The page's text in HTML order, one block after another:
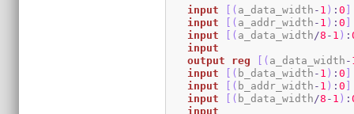
input [ ( a_data_width - 1 ) :0 ]
input
[ ( a_addr_width - 1 ) :0 ]
input
[ ( a_data_width /8 - 1 ) :
input
output
reg [ ( a_data_width -
input
[ ( b_data_width - 1 ) :0 ]
input
[ ( b_addr_width - 1 ) :0 ]
input
[ ( b_data_width /8 - 1 ) :
input